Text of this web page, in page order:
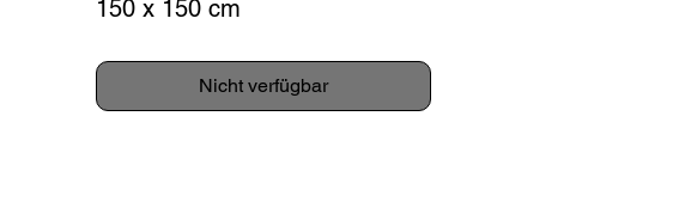
150 x 150 cm
Nicht verfügbar